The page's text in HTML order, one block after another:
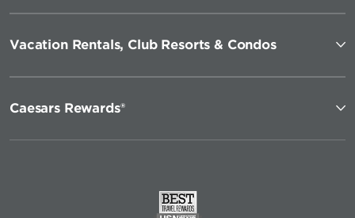
Vacation Rentals, Club Resorts & Condos
Caesars Rewards®